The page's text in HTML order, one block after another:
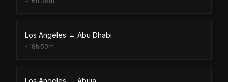
Los Angeles → Abu Dhabi
~18h 50m